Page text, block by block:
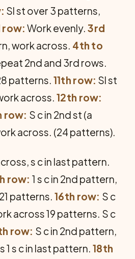
Sl st over 3 patterns,
row: Work evenly.3rd
work across. 4th to
2nd and 3rd rows.
patterns. 11th row: Sl st
across. 12th row:
row: S c in 2nd st (a
across. (24 patterns).
s c in last pattern.
row: 1 s c in 2nd pattern,
patterns. 16th row: S c
across 19 patterns. S c
row: S c in 2nd pattern,
1 s c in last pattern. 18th